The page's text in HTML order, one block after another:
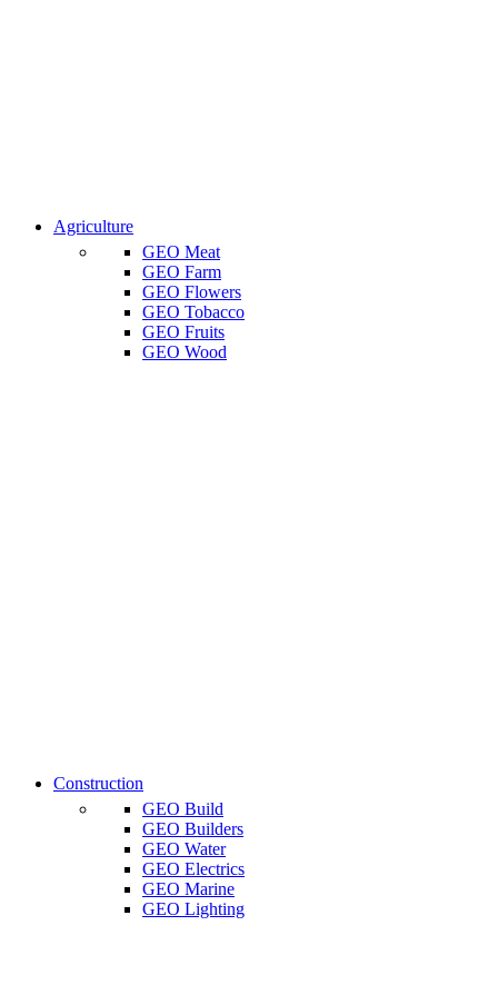
Agriculture
GEO Meat
GEO Farm
GEO Flowers
GEO Tobacco
GEO Fruits
GEO Wood
Construction
GEO Build
GEO Builders
GEO Water
GEO Electrics
GEO Marine
GEO Lighting